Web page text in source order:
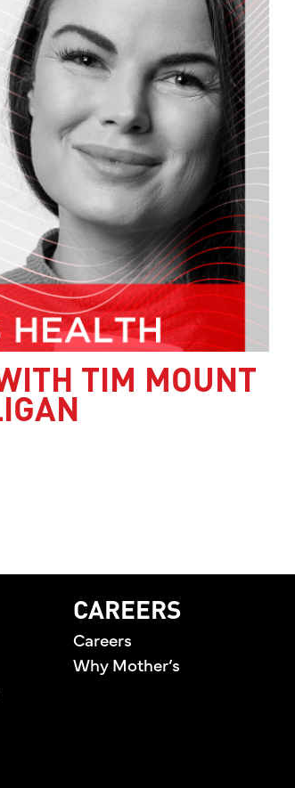
TIM MOUNT
CAREERS
Careers
Why Mother’s